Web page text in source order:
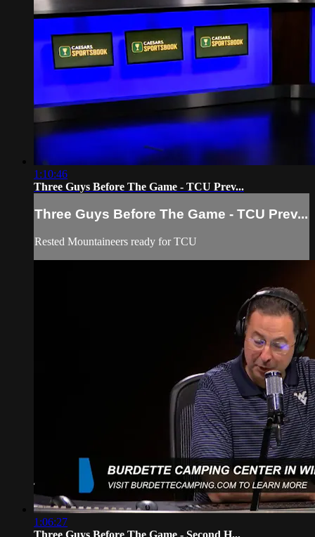
1:10:46
Three Guys Before The Game - TCU Prev...
Three Guys Before The Game - TCU Prev...
Rested Mountaineers ready for TCU
1:06:27
Three Guys Before The Game - Second H...